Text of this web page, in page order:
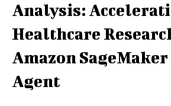
Analysis:
Healthcare
Amazon SageMaker
Agent